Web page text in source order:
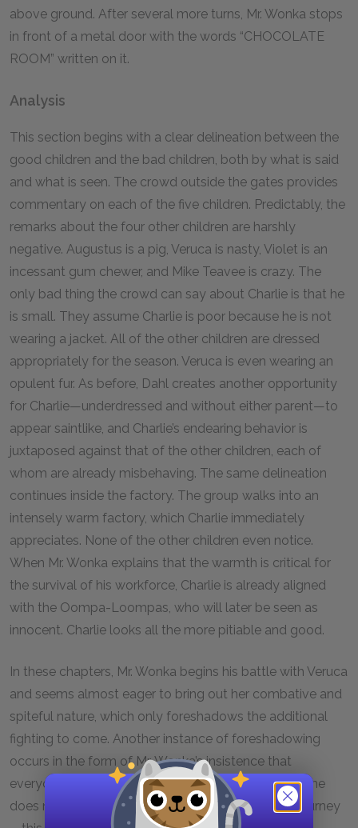
above ground. After several more turns, Mr. Wonka stops
in front of a metal door with the words “CHOCOLATE
ROOM” written on it.
Analysis
This section begins with a clear delineation between the
good children and the bad children, both by what is said
and what is seen. The crowd outside the gates provides
commentary on each of the five children. Predictably, the
remarks about the four other children are harshly
negative. Augustus is a pig, Veruca is nasty, Violet is an
incessant gum chewer, and Mike Teavee is crazy. The
only bad thing the crowd can say about Charlie is that he
is small. They assume Charlie is poor because he is not
wearing a jacket. All of the other children are dressed
appropriately for the season. Veruca is even wearing an
opulent fur. As before, Dahl creates another opportunity
for Charlie—underdressed and without either parent—to
appear saintlike, and Charlie’s endearing behavior is
juxtaposed against that of the other children, each of
whom are already misbehaving. The same delineation
continues inside the factory. The group walks into an
intensely warm factory, which Charlie immediately
appreciates. None of the other children even notice.
When Mr. Wonka explains that the warmth is critical for
the survival of his workforce, Charlie is already aligned
with the Oompa-Loompas, who will later be seen as
innocent. Charlie looks all the more pitiable and good.
In these chapters, Mr. Wonka begins his battle with Veruca
and seems almost eager to bring out her combative and
spiteful nature, which only foreshadows the additional
fighting to come. Another instance of foreshadowing
occurs in the form of Mr. Wonka’s insistence that
everyone keep up with his rapid pace. He says that he
does not want to lose anyone at this point in the journey